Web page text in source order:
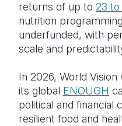
returns of up to 23 to
nutrition
underfunded, with
scale and
In 2026, World
its global ENOUGH
political and financial
resilient food and